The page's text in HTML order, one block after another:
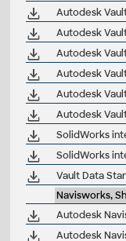
Navisworks,